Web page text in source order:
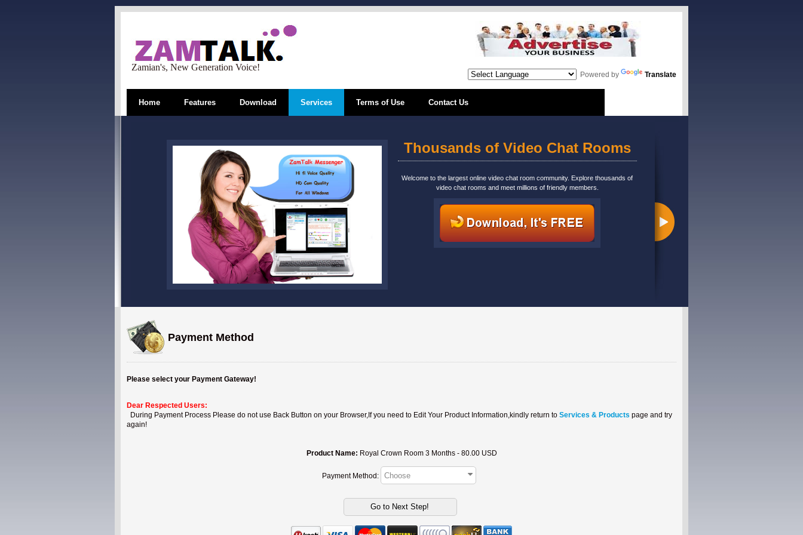
Zamian's, New Generation Voice!
Powered by Translate
Home Features Download Services Terms of Use Contact Us
Thousands of Video Chat Rooms
Welcome to the largest online video chat room community. Explore thousands of
video chat rooms and meet millions of friendly members.
Payment Method
Please select your Payment Gateway!
Dear Respected Users:
During Payment Process Please do not use Back Button on your Browser,If you need to Edit Your Product Information,kindly return to Services & Products page and try
again!
Product Name: Royal Crown Room 3 Months - 80.00 USD
Payment Method: